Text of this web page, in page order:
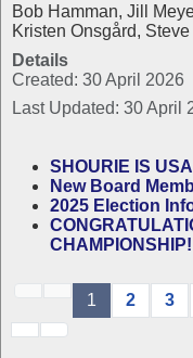
Bob Hamman, Jill
Kristen Onsgård,
Details
Created: 30 April 2026
Last Updated: 30 April
SHOURIE IS
New Board
2025 Election
CHAMPIONSHIP!
1 2 3